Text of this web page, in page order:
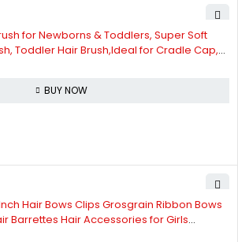
for Newborns & Toddlers, Super Soft
Toddler Hair Brush,Ideal for Cradle Cap,
BUY NOW
Hair Bows Clips Grosgrain Ribbon Bows
Barrettes Hair Accessories for Girls
Children